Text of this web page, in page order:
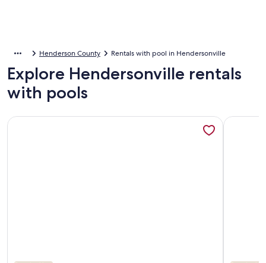
Henderson County Rentals with pool in Hendersonville
Explore Hendersonville rentals
with pools
More information about Resort-style home w/ heated
More